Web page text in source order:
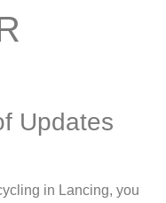
Updates
in Lancing, you